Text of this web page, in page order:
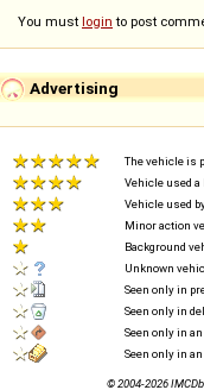
You must login to post
Advertising
The vehicle is
Vehicle used a
Vehicle used
Minor action
Background
Unknown
Seen only in
Seen only in
Seen only in
Seen only in
© 2004-2026